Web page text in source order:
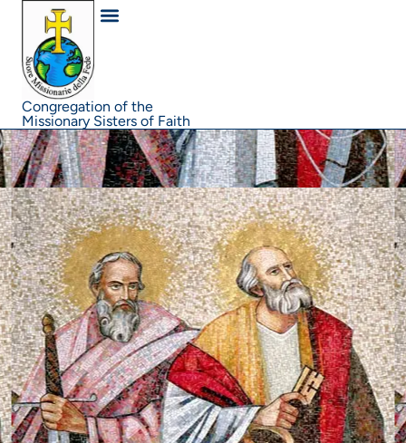
content
Congregation of the
Missionary Sisters of Faith